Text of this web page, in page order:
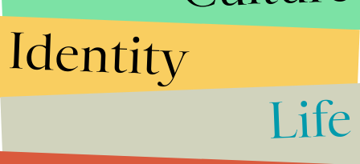
Identity
Life